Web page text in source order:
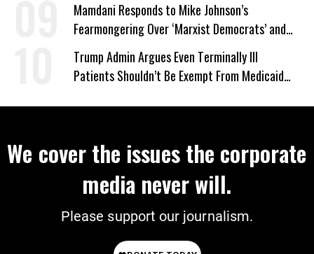
Mamdani Responds to Mike Johnson’s
Fearmongering Over ‘Marxist Democrats’ and
‘Mini-Mamdanis’ After El-Sayed Win
Trump Admin Argues Even Terminally Ill
Patients Shouldn’t Be Exempt From Medicaid
We cover the issues the corporate
media never will.
Please support our journalism.